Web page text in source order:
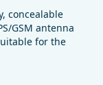
concealable
GSM antenna
for the